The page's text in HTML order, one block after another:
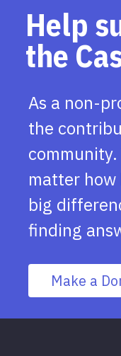
Help
the
As a non-
the
matter how
big
finding
Make a